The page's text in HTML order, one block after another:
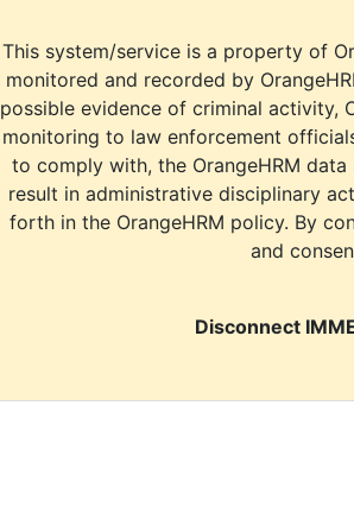
This system/service is a property of
monitored and recorded by
possible evidence of criminal activity,
monitoring to law enforcement
to comply with, the OrangeHRM
result in administrative disciplinary
forth in the OrangeHRM policy. By
and
Disconnect